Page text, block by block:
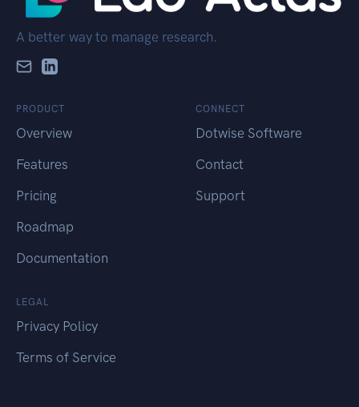
A better way to manage research.
PRODUCT
Overview
Features
Pricing
Roadmap
Documentation
CONNECT
Dotwise Software
Contact
Support
LEGAL
Privacy Policy
Terms of Service